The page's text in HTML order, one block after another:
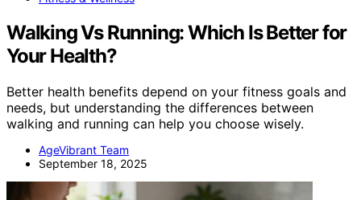
Walking Vs Running: Which Is Better for
Your Health?
Better health benefits depend on your fitness goals and
needs, but understanding the differences between
walking and running can help you choose wisely.
AgeVibrant Team
September 18, 2025